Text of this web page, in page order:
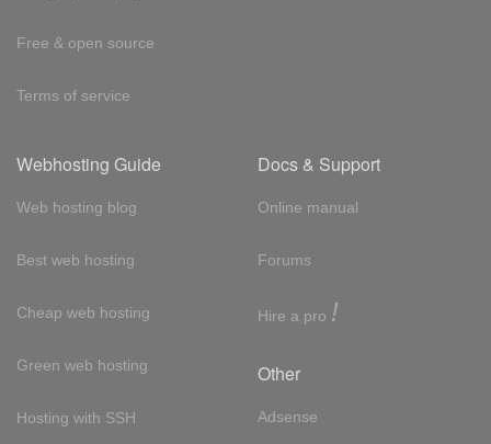
Free & open source
Terms of service
Webhosting Guide
Web hosting blog
Best web hosting
Cheap web hosting
Green web hosting
Hosting with SSH
Docs & Support
Online manual
Forums
Hire a pro !
Other
Adsense